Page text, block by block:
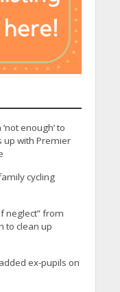
enough’ to
up with Premier
cycling
neglect” from
to clean up
ex-pupils on